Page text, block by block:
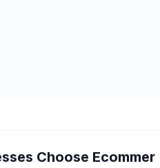
Choose Ecommer